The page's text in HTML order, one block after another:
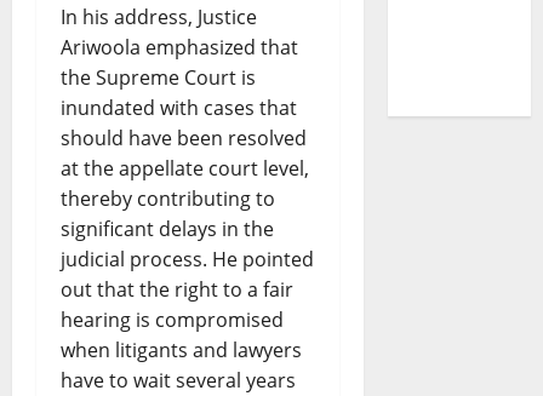
In his address, Justice
Ariwoola emphasized that
the Supreme Court is
inundated with cases that
should have been resolved
at the appellate court level,
thereby contributing to
significant delays in the
judicial process. He pointed
out that the right to a fair
hearing is compromised
when litigants and lawyers
have to wait several years